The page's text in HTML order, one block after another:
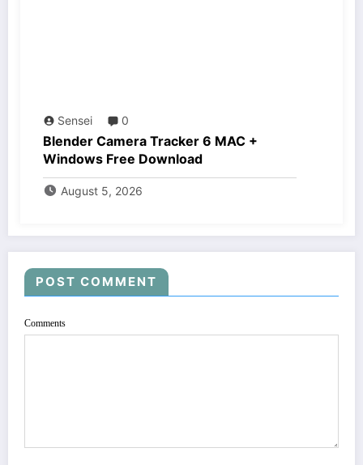
Sensei 0
Blender Camera Tracker 6 MAC +
Windows Free Download
August 5, 2026
POST COMMENT
Comments